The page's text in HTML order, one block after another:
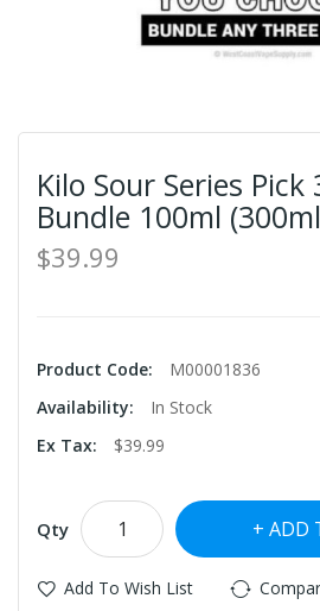
Kilo Sour Series Pick
Bundle 100ml
$39.99
Product Code:
M00001836
Availability:
In Stock
Ex Tax:
$39.99
Qty ADD
Add To Wish List